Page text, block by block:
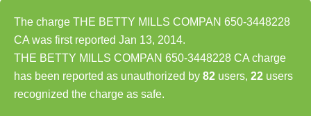
The charge THE BETTY MILLS COMPAN 650-3448228
CA was first reported Jan 13, 2014.
THE BETTY MILLS COMPAN 650-3448228 CA charge
has been reported as unauthorized by 82 users, 22 users
recognized the charge as safe.